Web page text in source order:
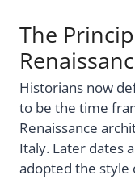
The
Historians now
to be the time
Renaissance
Italy. Later dates
adopted the style